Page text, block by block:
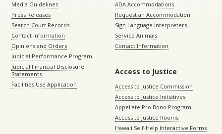
Media Guidelines
Press Releases
Search Court Records
Contact Information
Opinions and Orders
Judicial Performance Program
Judicial Financial Disclosure
Statements
Facilities Use Application
ADA Accommodations
Request an Accommodation
Sign Language Interpreters
Service Animals
Contact Information
Access to Justice
Access to Justice Commission
Access to Justice Initiatives
Appellate Pro Bono Program
Access to Justice Rooms
Hawaii Self-Help Interactive Forms